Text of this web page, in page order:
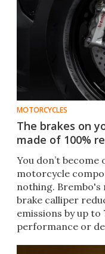
MOTORCYCLES
The brakes on
made of 100%
You don’t become
motorcycle
nothing. Brembo's
brake calliper
emissions by up
performance or